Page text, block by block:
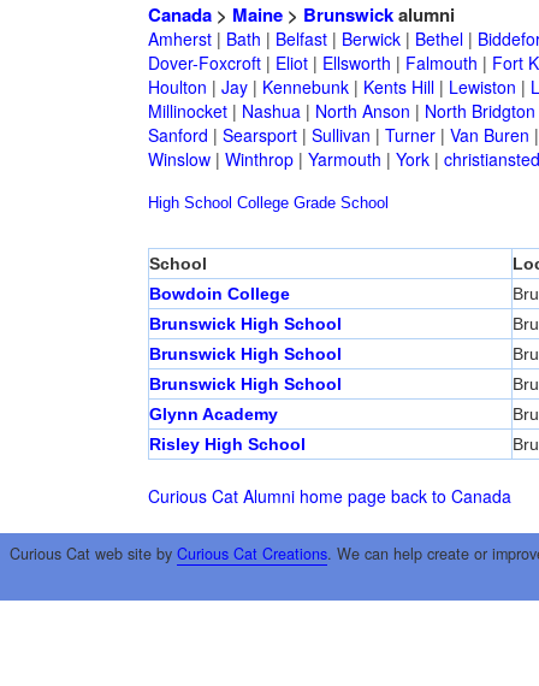
Canada> Maine> Brunswickalumni
Amherst| Bath | Belfast| Berwick| Bethel|
Dover-Foxcroft| Eliot| Ellsworth | Falmouth | Fort
Houlton | Jay| Kennebunk| Kents Hill| Lewiston |
Millinocket| Nashua| North Anson | North Bridgton
Sanford | Searsport| Sullivan | Turner| Van Buren
Winslow| Winthrop| Yarmouth | York| christiansted
High School College Grade School
School
Bowdoin College
Brunswick High School
Brunswick High School
Brunswick High School
Glynn Academy
Risley High School
Curious Cat Alumni home page back to Canada
Curious Cat web site by Curious Cat Creations. We can help create or